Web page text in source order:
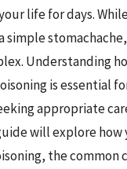
life for days.
simple
Understanding
is essential
appropriate
will explore how
the common